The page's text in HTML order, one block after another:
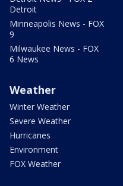
Detroit
Minneapolis News - FOX
9
Milwaukee News - FOX
6 News
Weather
Winter Weather
Severe Weather
Hurricanes
Environment
FOX Weather